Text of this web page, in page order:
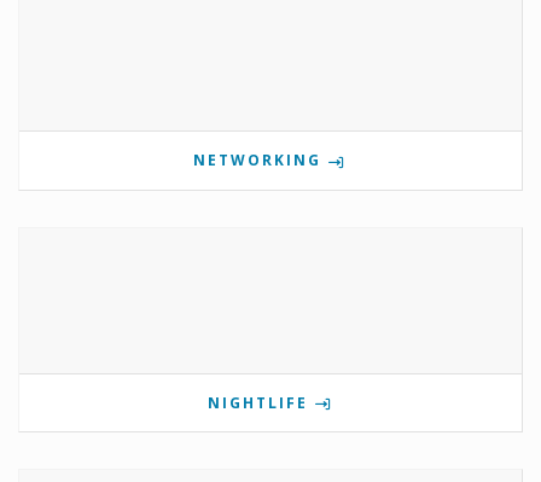
NETWORKING
NIGHTLIFE